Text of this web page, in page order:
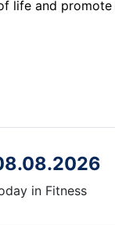
life and
in Fitness